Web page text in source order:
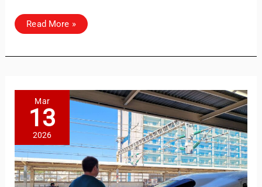
Exploring
Hakone:
Attractions
Read More »
Mar
13
2026